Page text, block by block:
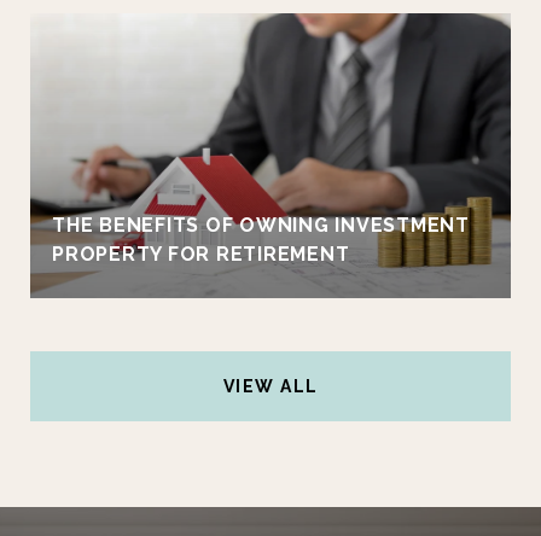
THE BENEFITS OF OWNING INVESTMENT
PROPERTY FOR RETIREMENT
VIEW ALL